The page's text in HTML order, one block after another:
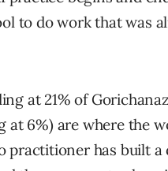
to do work that was
at 21% of
6%) are where the
practitioner has built